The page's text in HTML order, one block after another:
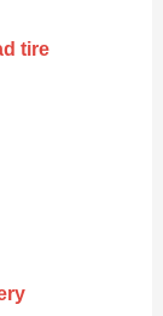
tire